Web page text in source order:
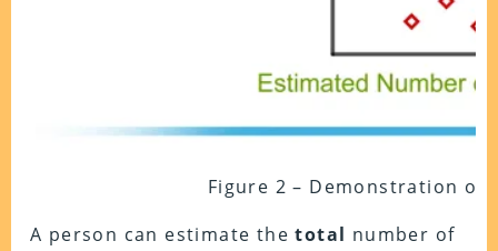
Figure 2 – Demonstration of
A person can estimate thetotal number of